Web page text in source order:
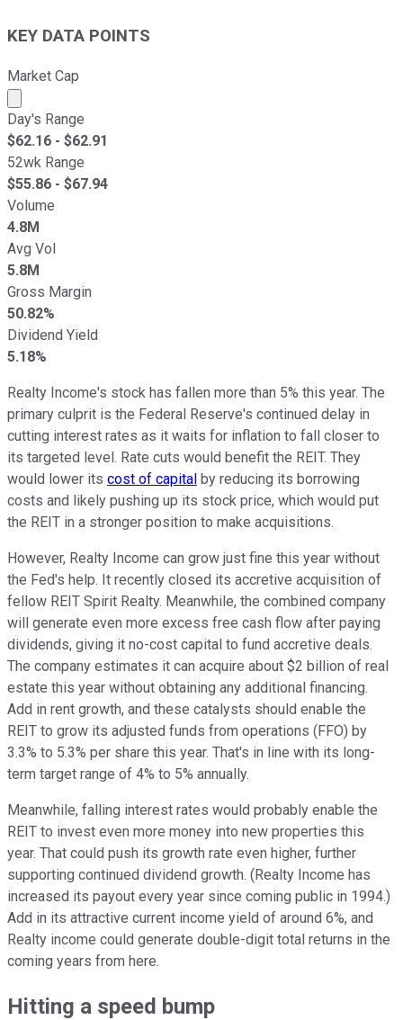
KEY DATA POINTS
Market Cap
Market cap calculated using publicly traded shares
Day's Range
$62.16 - $62.91
52wk Range
$55.86 - $67.94
Volume
4.8M
Avg Vol
5.8M
Gross Margin
50.82%
Dividend Yield
5.18%
Realty Income's stock has fallen more than 5% this year. The
primary culprit is the Federal Reserve's continued delay in
cutting interest rates as it waits for inflation to fall closer to
its targeted level. Rate cuts would benefit the REIT. They
would lower its cost of capital by reducing its borrowing
costs and likely pushing up its stock price, which would put
the REIT in a stronger position to make acquisitions.
However, Realty Income can grow just fine this year without
the Fed's help. It recently closed its accretive acquisition of
fellow REIT Spirit Realty. Meanwhile, the combined company
will generate even more excess free cash flow after paying
dividends, giving it no-cost capital to fund accretive deals.
The company estimates it can acquire about $2 billion of real
estate this year without obtaining any additional financing.
Add in rent growth, and these catalysts should enable the
REIT to grow its adjusted funds from operations (FFO) by
3.3% to 5.3% per share this year. That's in line with its long-
term target range of 4% to 5% annually.
Meanwhile, falling interest rates would probably enable the
REIT to invest even more money into new properties this
year. That could push its growth rate even higher, further
supporting continued dividend growth. (Realty Income has
increased its payout every year since coming public in 1994.)
Add in its attractive current income yield of around 6%, and
Realty income could generate double-digit total returns in the
coming years from here.
Hitting a speed bump